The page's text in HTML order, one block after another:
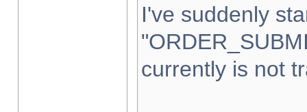
I've suddenly
currently is not